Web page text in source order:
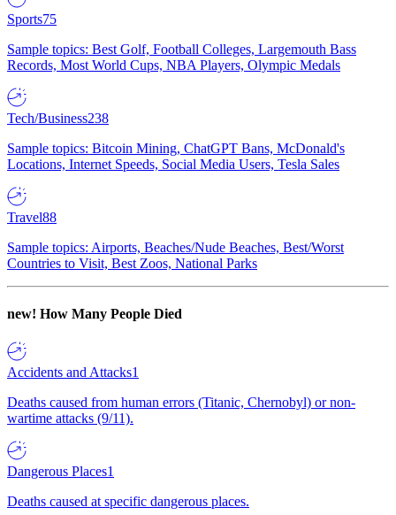
Sports75
Sample topics: Best Golf, Football Colleges, Largemouth Bass
Records, Most World Cups, NBA Players, Olympic Medals
Tech/Business238
Sample topics: Bitcoin Mining, ChatGPT Bans, McDonald's
Locations, Internet Speeds, Social Media Users, Tesla Sales
Travel88
Sample topics: Airports, Beaches/Nude Beaches, Best/Worst
Countries to Visit, Best Zoos, National Parks
new! How Many People Died
Accidents and Attacks1
Deaths caused from human errors (Titanic, Chernobyl) or non-
wartime attacks (9/11).
Dangerous Places1
Deaths caused at specific dangerous places.